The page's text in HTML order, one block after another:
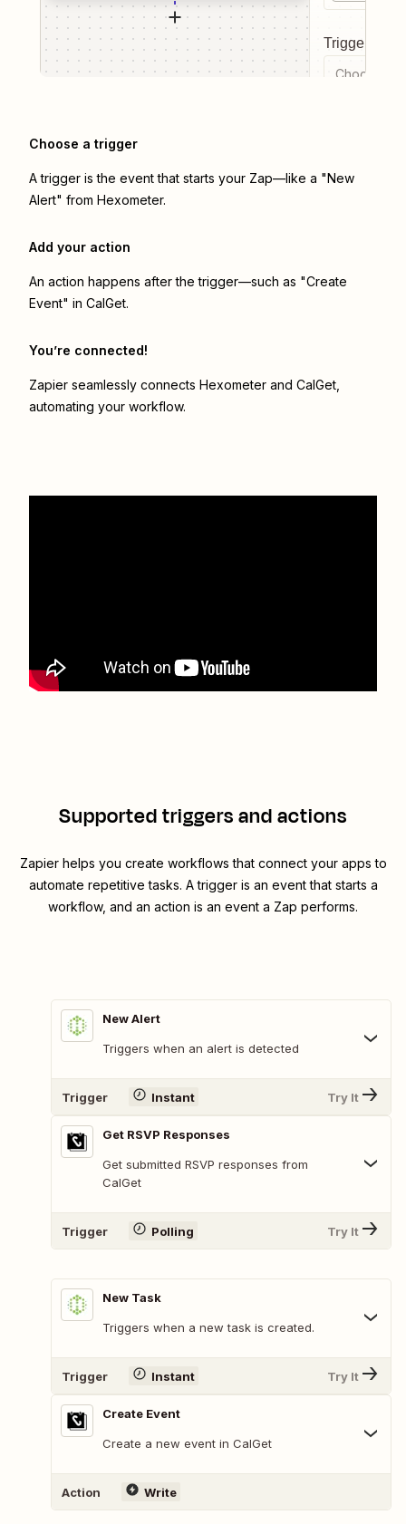
Trigger
Choose a
Choose a trigger
A trigger is the event that starts your Zap—like a "New
Alert" from Hexometer.
Add your action
An action happens after the trigger—such as "Create
Event" in CalGet.
You’re connected!
Zapier seamlessly connects Hexometer and CalGet
automating your workflow.
Supported triggers and actions
Zapier helps you create workflows that connect your apps to
automate repetitive tasks. A trigger is an event that starts a
workflow, and an action is an event a Zap performs.
New Alert
Triggers when an alert is detected
Trigger Instant Try It
Get RSVP Responses
Get submitted RSVP responses from
CalGet
Trigger Polling Try It
New Task
Triggers when a new task is created.
Trigger Instant Try It
Create Event
Create a new event in CalGet
Action Write